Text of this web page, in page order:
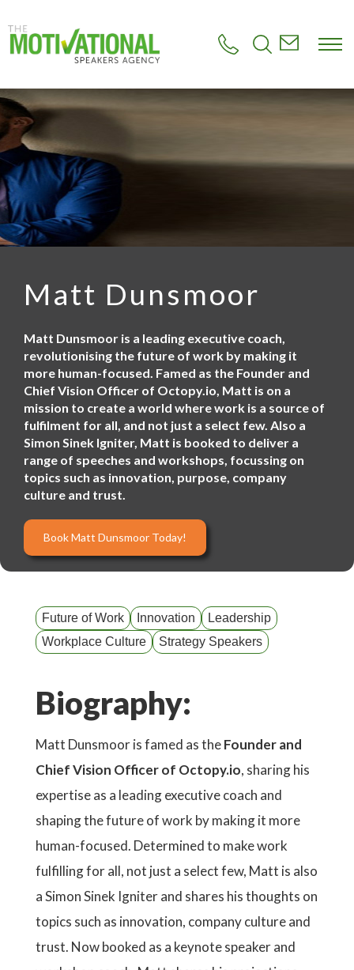
o
m
i
n
o
n
t
e
n
Matt Dunsmoor
Matt Dunsmoor is a leading executive coach,
revolutionising the future of work by making it
more human-focused. Famed as the Founder and
Chief Vision Officer of Octopy.io, Matt is on a
mission to create a world where work is a source of
fulfilment for all, and not just a select few. Also a
Simon Sinek Igniter, Matt is booked to deliver a
range of speeches and workshops, focussing on
topics such as innovation, purpose, company
culture and trust.
Book Matt Dunsmoor Today!
Future of Work Innovation
Leadership
Workplace Culture
Strategy Speakers
Biography:
Matt Dunsmoor is famed as theFounder and
Chief Vision Officer of Octopy.io, sharing his
expertise as a leading executive coach and
shaping the future of work by making it more
human-focused. Determined to make work
fulfilling for all, not just a select few, Matt is also
a Simon Sinek Igniter and shares his thoughts on
topics such as innovation, company culture and
trust. Now booked as a keynote speaker and